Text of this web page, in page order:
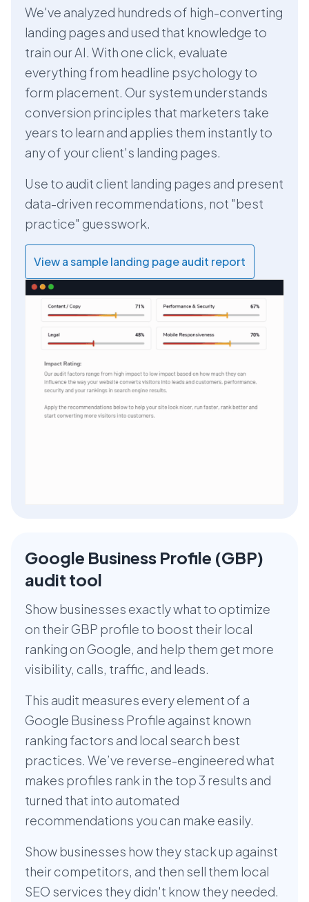
We've analyzed hundreds of high-converting
landing pages and used that knowledge to
train our AI. With one click, evaluate
everything from headline psychology to
form placement. Our system understands
conversion principles that marketers take
years to learn and applies them instantly to
any of your client's landing pages.
Use to audit client landing pages and present
data-driven recommendations, not "best
practice" guesswork.
View a sample landing page audit report
Google Business Profile (GBP)
audit tool
Show businesses exactly what to optimize
on their GBP profile to boost their local
ranking on Google, and help them get more
visibility, calls, traffic, and leads.
This audit measures every element of a
Google Business Profile against known
ranking factors and local search best
practices. We’ve reverse-engineered what
makes profiles rank in the top 3 results and
turned that into automated
recommendations you can make easily.
Show businesses how they stack up against
their competitors, and then sell them local
SEO services they didn't know they needed.